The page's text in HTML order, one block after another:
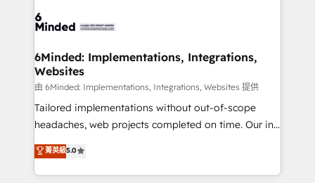
tailored to your GTM motion. 🔹 Migrations:
from other CRMs to HubSpot without data loss or
downtime. 🔹 RevOps Strategy: Align teams,
processes, and data to drive revenue efficiency. 🔹
Integrations: Connect HubSpot with your tech stack
for better adoption. 🔹 Custom Solutions: Build
SOC 2 Type II and ISO 27001 certified, reinforcing
our commitment to data security and compliance. At
6Minded: Implementations, Integrations,
Websites
由 6Minded: Implementations, Integrations, Websites 提供
Tailored implementations without out-of-scope
headaches, web projects completed on time. Our in-
house team of certified CRM architects, experts,
developers, designers, and marketers handles all
aspects of your HubSpot. ✨ 400+ global clients ✨
菁英級5.0